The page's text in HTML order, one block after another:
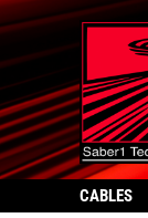
CABLES